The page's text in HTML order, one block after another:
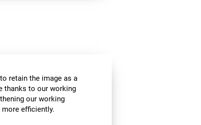
retain the image as a
thanks to our working
our working
efficiently.